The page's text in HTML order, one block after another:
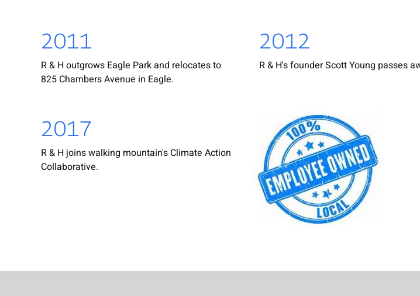
2011
R & H outgrows Eagle Park and relocates to
825 Chambers Avenue in Eagle.
2012
R & H's founder Scott Young passes
2017
R & H joins walking mountain's Climate Action
Collaborative.